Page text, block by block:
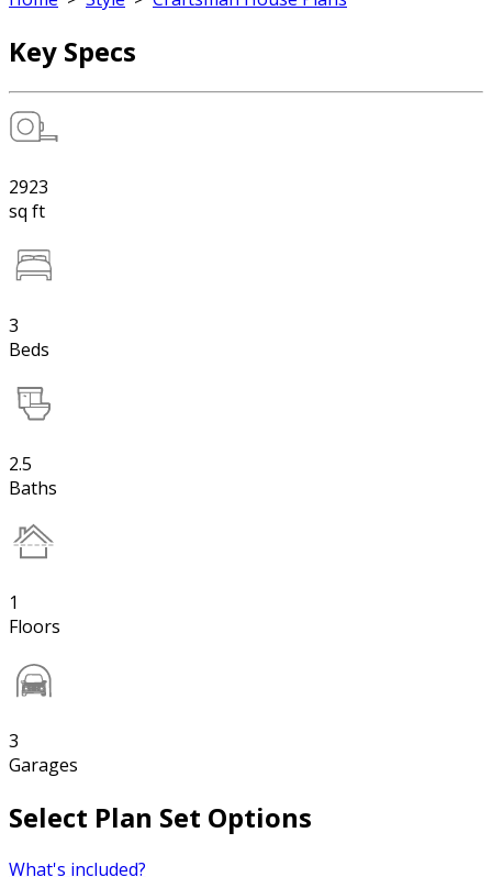
Key Specs
2923
sq ft
3
Beds
2.5
Baths
1
Floors
3
Garages
Select Plan Set Options
What's included?